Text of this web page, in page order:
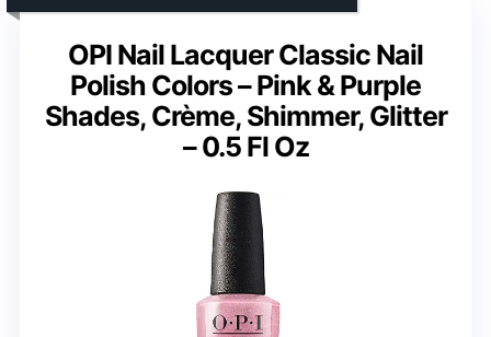
OPI Nail Lacquer Classic Nail
Polish Colors – Pink & Purple
Shades, Crème, Shimmer, Glitter
– 0.5 Fl Oz